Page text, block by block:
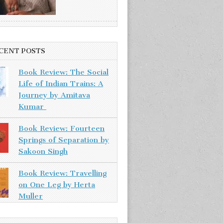
POSTS
Book Review: The Social
Life of Indian Trains: A
Journey by Amitava
Kumar
Book Review: Fourteen
Springs of Separation by
Sakoon Singh
Book Review: Travelling
on One Leg by Herta
Muller